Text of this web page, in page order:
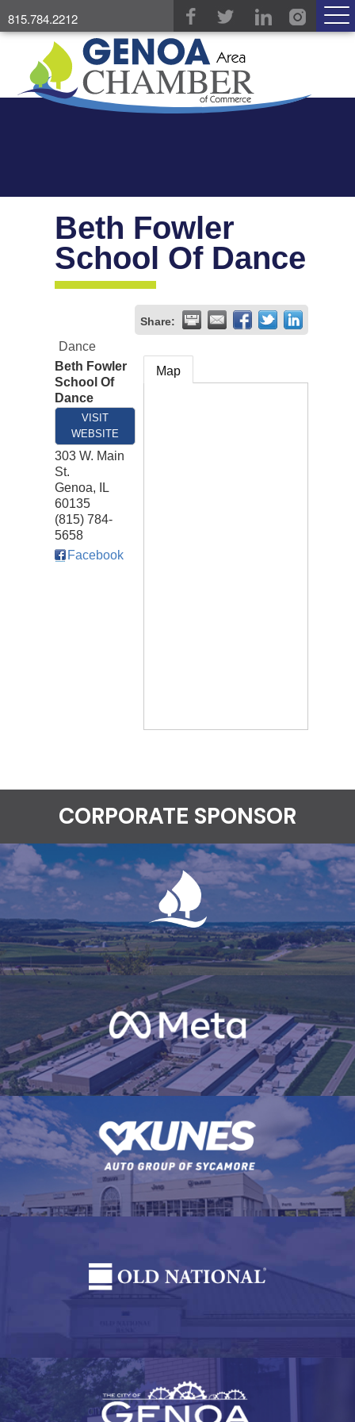
815.784.2212
Beth Fowler
School Of Dance
Share:
Dance
Beth Fowler
School Of
Dance
VISIT
WEBSITE
303 W. Main
St.
Genoa,
IL
60135
(815) 784-
5658
Facebook
Map
CORPORATE SPONSOR